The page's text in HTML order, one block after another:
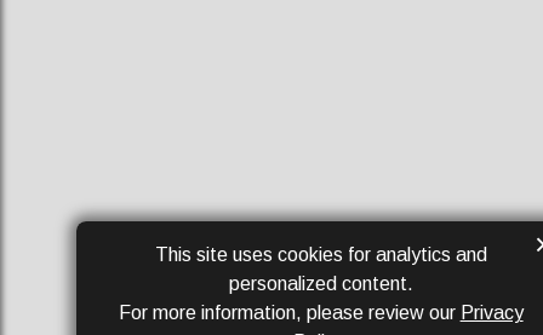
This site uses cookies for analytics and
personalized content.
For more information, please review our Privacy